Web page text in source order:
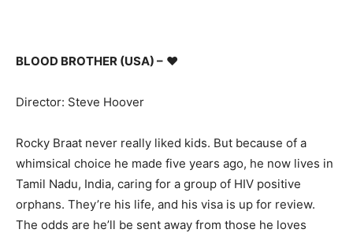
BLOOD BROTHER (USA) – ♥
Director: Steve Hoover
Rocky Braat never really liked kids. But because of a
whimsical choice he made five years ago, he now lives in
Tamil Nadu, India, caring for a group of HIV positive
orphans. They’re his life, and his visa is up for review.
The odds are he’ll be sent away from those he loves